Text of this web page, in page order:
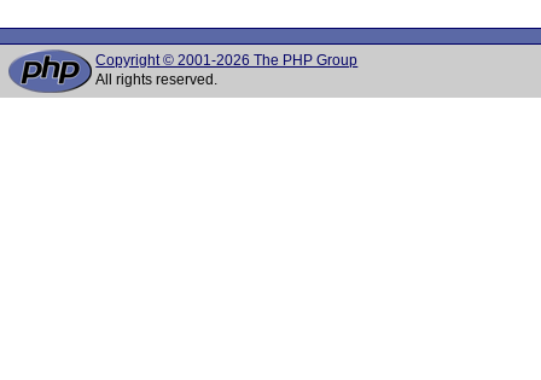
Copyright © 2001-2026 The PHP Group
All rights reserved.